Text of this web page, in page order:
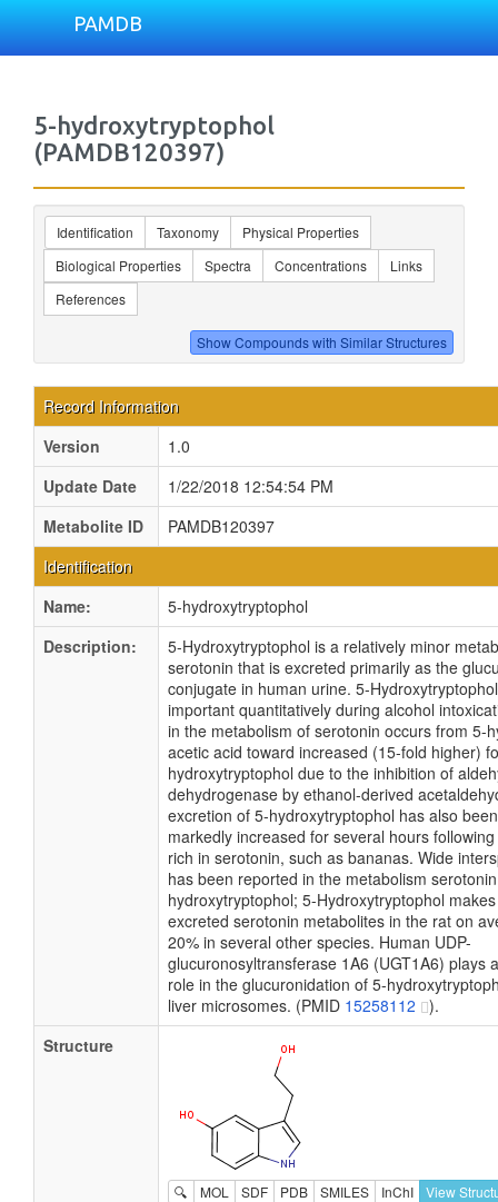
PAMDB
5-hydroxytryptophol
(PAMDB120397)
Identification Taxonomy
Physical Properties
Biological Properties
Spectra Concentrations
Links
References
Record Information
Version
1.0
Update Date
1/22/2018 12:54:54 PM
Metabolite ID
PAMDB120397
Identification
Name:
5-hydroxytryptophol
Description:
5-Hydroxytryptophol is a relatively minor
serotonin that is excreted primarily as the
conjugate in human urine. 5-
important quantitatively during alcohol
in the metabolism of serotonin occurs from 5-
acetic acid toward increased (15-fold higher)
hydroxytryptophol due to the inhibition of
dehydrogenase by ethanol-derived
excretion of 5-hydroxytryptophol has also
markedly increased for several hours
rich in serotonin, such as bananas. Wide
has been reported in the metabolism
hydroxytryptophol; 5-Hydroxytryptophol
excreted serotonin metabolites in the rat on
20% in several other species. Human UDP-
glucuronosyltransferase 1A6 (UGT1A6) plays
role in the glucuronidation of 5-
liver microsomes. (PMID 15258112
).
Structure
🔍 MOL SDF PDB SMILES InChI View